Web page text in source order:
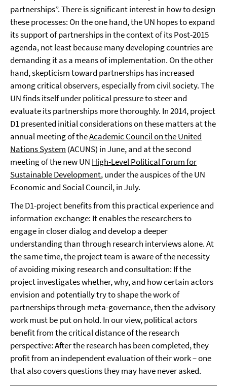
partnerships”. There is significant interest in how to design
these processes: On the one hand, the UN hopes to expand
its support of partnerships in the context of its Post-2015
agenda, not least because many developing countries are
demanding it as a means of implementation. On the other
hand, skepticism toward partnerships has increased
among critical observers, especially from civil society. The
UN finds itself under political pressure to steer and
evaluate its partnerships more thoroughly. In 2014, project
D1 presented initial considerations on these matters at the
annual meeting of theAcademic Council on the United
Nations System (ACUNS) in June, and at the second
meeting of the new UN High-Level Political Forum for
Sustainable Development, under the auspices of the UN
Economic and Social Council, in July.
The D1-project benefits from this practical experience and
information exchange: It enables the researchers to
engage in closer dialog and develop a deeper
understanding than through research interviews alone. At
the same time, the project team is aware of the necessity
of avoiding mixing research and consultation: If the
project investigates whether, why, and how certain actors
envision and potentially try to shape the work of
partnerships through meta-governance, then the advisory
work must be put on hold. In our view, political actors
benefit from the critical distance of the research
perspective: After the research has been completed, they
profit from an independent evaluation of their work – one
that also covers questions they may have never asked.